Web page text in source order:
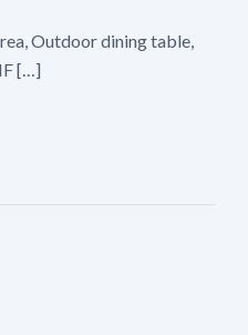
Outdoor dining table,
[…]